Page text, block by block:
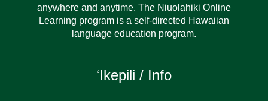
anywhere and anytime. The Niuolahiki Online
Learning program is a self-directed Hawaiian
language education program.
ʻIkepili / Info